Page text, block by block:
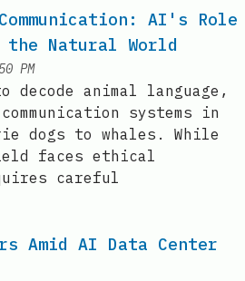
AI's Role
the Natural World
PM
animal language,
systems in
dogs to whales. While
faces ethical
careful
Amid AI Data Center